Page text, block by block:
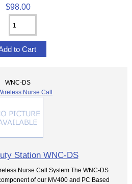
$98.00
WNC-DS
Nurse Call
Station WNC-DS
Nurse Call System The WNC-DS
of our MV400 and PC Based